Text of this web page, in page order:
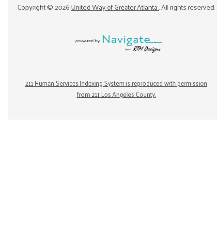
Copyright ©2026United Way of Greater Atlanta. All rights reserved.
211 Human Services Indexing System is reproduced with permission
from 211 Los Angeles County.